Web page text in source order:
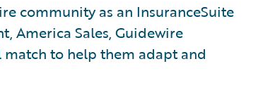
community as an InsuranceSuite
America Sales, Guidewire
match to help them adapt and